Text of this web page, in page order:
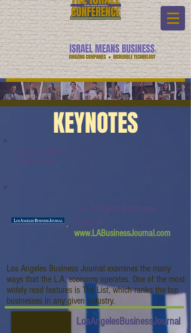
KEYNOTES
www.LABusinessJournal.com
Los Angeles Business Journal examines the many
ways that the L.A. economy operates. One of the most
widely read features is The List, which ranks the top
businesses in any given industry.
LosAngelesBusinessJournal